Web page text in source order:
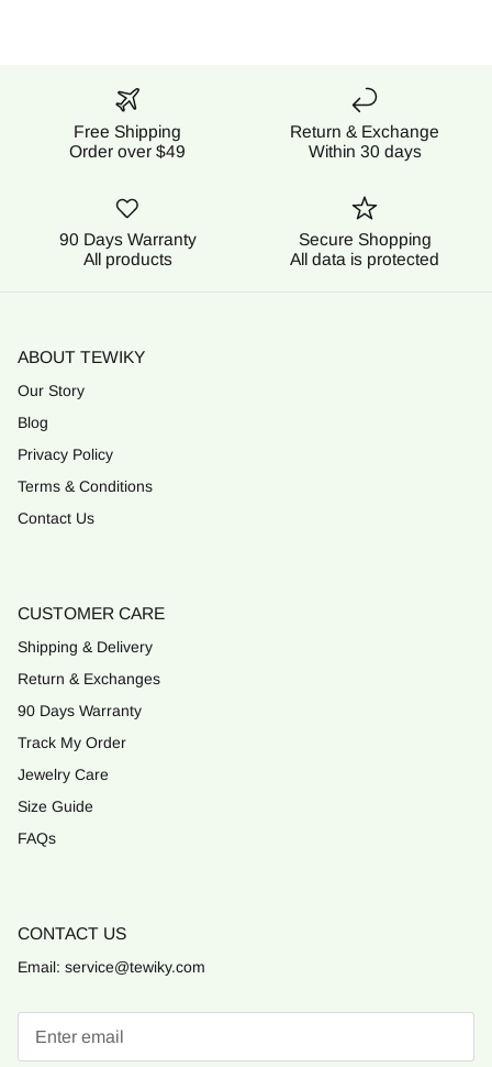
Free Shipping
Order over $49
Return & Exchange
Within 30 days
90 Days Warranty
All products
Secure Shopping
All data is protected
ABOUT TEWIKY
Our Story
Blog
Privacy Policy
Terms & Conditions
Contact Us
CUSTOMER CARE
Shipping & Delivery
Return & Exchanges
90 Days Warranty
Track My Order
Jewelry Care
Size Guide
FAQs
CONTACT US
Email: service@tewiky.com